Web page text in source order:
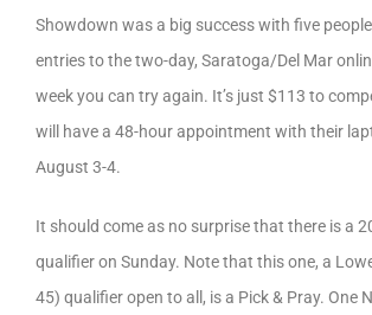
Showdown was a big success with five
entries to the two-day, Saratoga/Del Mar
week you can try again. It’s just $113 to
will have a 48-hour appointment with their
August 3-4.
It should come as no surprise that there is a
qualifier on Sunday. Note that this one, a
45) qualifier open to all, is a Pick & Pray. One